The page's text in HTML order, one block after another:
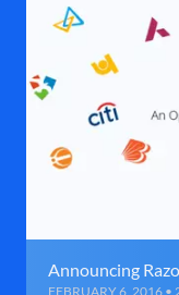
Announcing
FEBRUARY 6, 2016 •